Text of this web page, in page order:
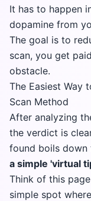
It has to happen
dopamine from
The goal is to
scan, you get
obstacle.
The Easiest Way
Scan Method
After analyzing
the verdict is
found boils down
a simple 'virtual
Think of this
simple spot